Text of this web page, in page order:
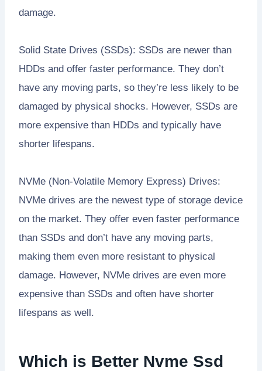
damage.
Solid State Drives (SSDs): SSDs are newer than
HDDs and offer faster performance. They don’t
have any moving parts, so they’re less likely to be
damaged by physical shocks. However, SSDs are
more expensive than HDDs and typically have
shorter lifespans.
NVMe (Non-Volatile Memory Express) Drives:
NVMe drives are the newest type of storage device
on the market. They offer even faster performance
than SSDs and don’t have any moving parts,
making them even more resistant to physical
damage. However, NVMe drives are even more
expensive than SSDs and often have shorter
lifespans as well.
Which is Better Nvme Ssd